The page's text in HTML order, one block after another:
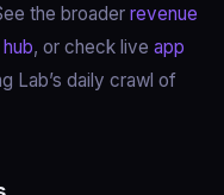
the broader revenue
, or check live app
Lab’s daily crawl of